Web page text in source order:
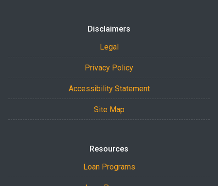
Disclaimers
Legal
Privacy Policy
Accessibility Statement
Site Map
Resources
Loan Programs